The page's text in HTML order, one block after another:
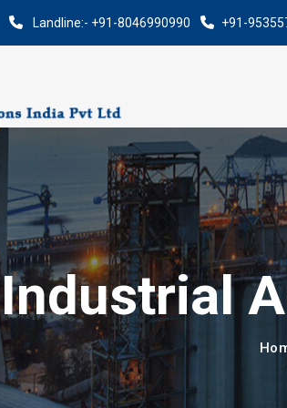
Landline:- +91-8046990990 +91-
Industrial